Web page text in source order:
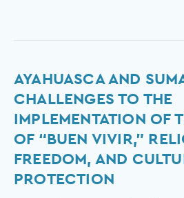
AYAHUASCA AND
CHALLENGES TO THE
IMPLEMENTATION OF
OF “BUEN VIVIR,”
FREEDOM, AND
PROTECTION
Ayahuasca
and
Sumak
Challenges
to
the